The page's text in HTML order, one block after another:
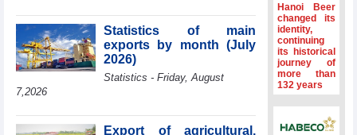
profit nearly 4
times compared
to the same
FDI inflows
billion in Jan-July
period
Statistics of main
exports by month (July
2026)
Statistics - Friday, August
7,2026
Export of agricultural,
Hanoi Beer
changed its
identity,
continuing
its historical
journey of
more than
132 years